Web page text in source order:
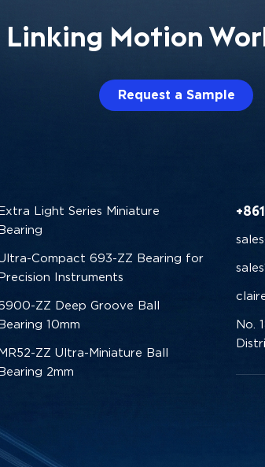
Linking Motion
Request a Sample
Light Series Miniature
Compact 693-ZZ Bearing for
Instruments
ZZ Deep Groove Ball
10mm
ZZ Ultra-Miniature Ball
2mm
No.